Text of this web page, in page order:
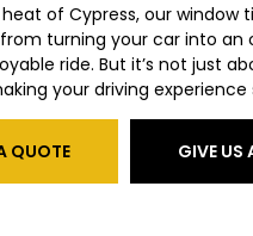
of Cypress, our window
from turning your car into
ride. But it’s not just
your driving
QUOTE GIVE US